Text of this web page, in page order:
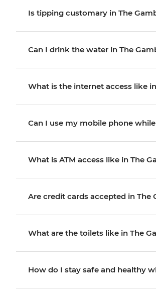
Is tipping customary in The
Can I drink the water in The
What is the internet access like
Can I use my mobile phone
What is ATM access like in The
Are credit cards accepted in The
What are the toilets like in The
How do I stay safe and healthy